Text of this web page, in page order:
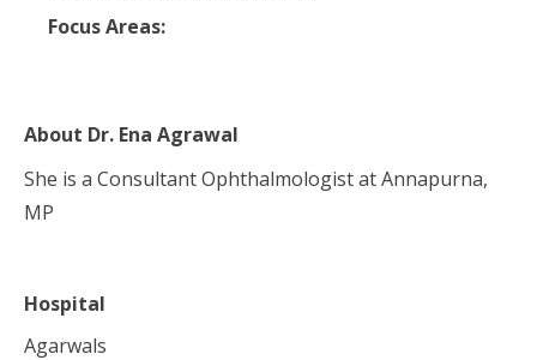
Focus Areas:
About Dr. Ena Agrawal
She is a Consultant Ophthalmologist at Annapurna,
MP
Hospital
Agarwals